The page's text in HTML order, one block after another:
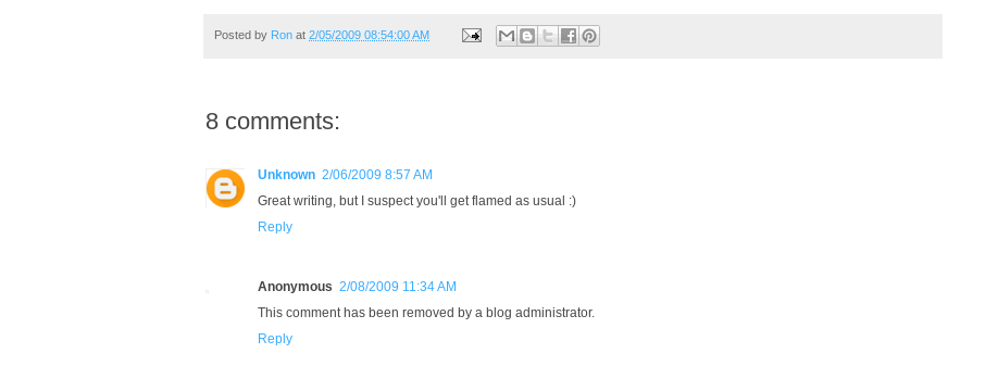
Posted by Ron at 2/05/2009 08:54:00 AM
8 comments:
Unknown 2/06/2009 8:57 AM
Great writing, but I suspect you'll get flamed as usual :)
Reply
Anonymous 2/08/2009 11:34 AM
This comment has been removed by a blog administrator.
Reply